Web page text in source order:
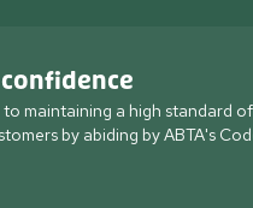
maintaining a high standard of
by abiding by ABTA's